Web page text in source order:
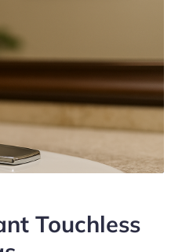
Touchless